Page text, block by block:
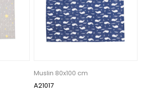
Muslin 80x100 cm
A21017